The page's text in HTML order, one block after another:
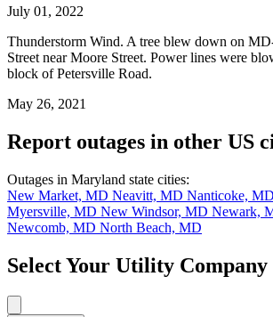
July 01, 2022
Thunderstorm Wind. A tree blew down on
Street near Moore Street. Power lines were
block of Petersville Road.
May 26, 2021
Report outages in other US
Outages in Maryland state cities:
New Market, MD Neavitt, MD Nanticoke, MD
Myersville, MD New Windsor, MD Newark,
Newcomb, MD North Beach, MD
Select Your Utility Company